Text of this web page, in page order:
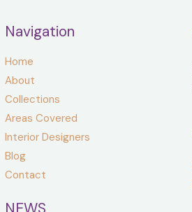
Navigation
Home
About
Collections
Areas Covered
Interior Designers
Blog
Contact